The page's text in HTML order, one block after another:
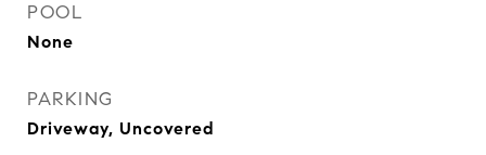
POOL
None
PARKING
Driveway, Uncovered